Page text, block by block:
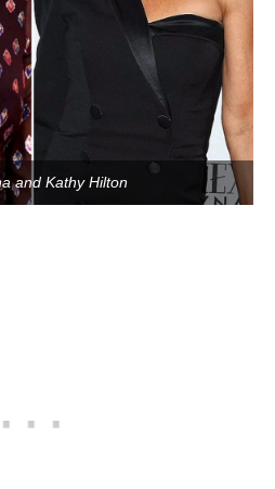
and Kathy Hilton